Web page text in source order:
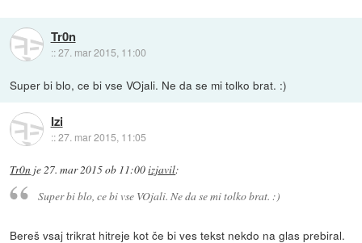
Tr0n
::27. mar 2015, 11:00
Super bi blo, ce bi vse VOjali. Ne da se mi tolko brat. :)
Izi
::27. mar 2015, 11:05
Tr0n je27. mar 2015 ob 11:00izjavil:
Super bi blo, ce bi vse VOjali. Ne da se mi tolko brat. :)
Bereš vsaj trikrat hitreje kot če bi ves tekst nekdo na glas prebiral.